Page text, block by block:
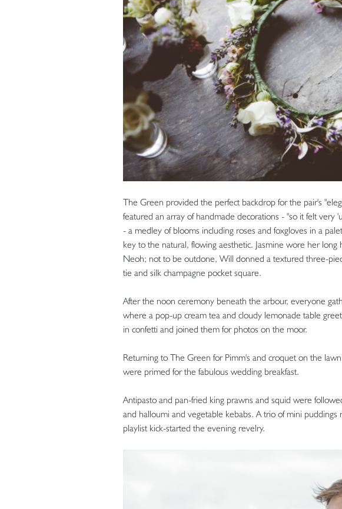
The Green provided the perfect backdrop for the pair's
featured an array of handmade decorations - "so it felt very
- a medley of blooms including roses and foxgloves in a
key to the natural, flowing aesthetic. Jasmine wore her
Neoh; not to be outdone, Will donned a textured three-
tie and silk champagne pocket square.
After the noon ceremony beneath the arbour, everyone
where a pop-up cream tea and cloudy lemonade table
in confetti and joined them for photos on the moor.
Returning to The Green for Pimm's and croquet on the
were primed for the fabulous wedding breakfast.
Antipasto and pan-fried king prawns and squid were
and halloumi and vegetable kebabs. A trio of mini
playlist kick-started the evening revelry.